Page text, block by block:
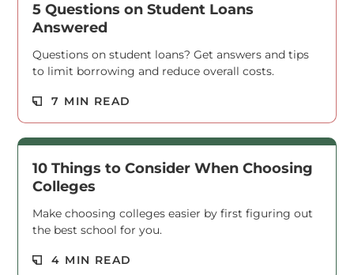
5 Questions on Student Loans
Answered
Questions on student loans? Get answers and tips
to limit borrowing and reduce overall costs.
7 MIN READ
10 Things to Consider When Choosing
Colleges
Make choosing colleges easier by first figuring out
the best school for you.
4 MIN READ